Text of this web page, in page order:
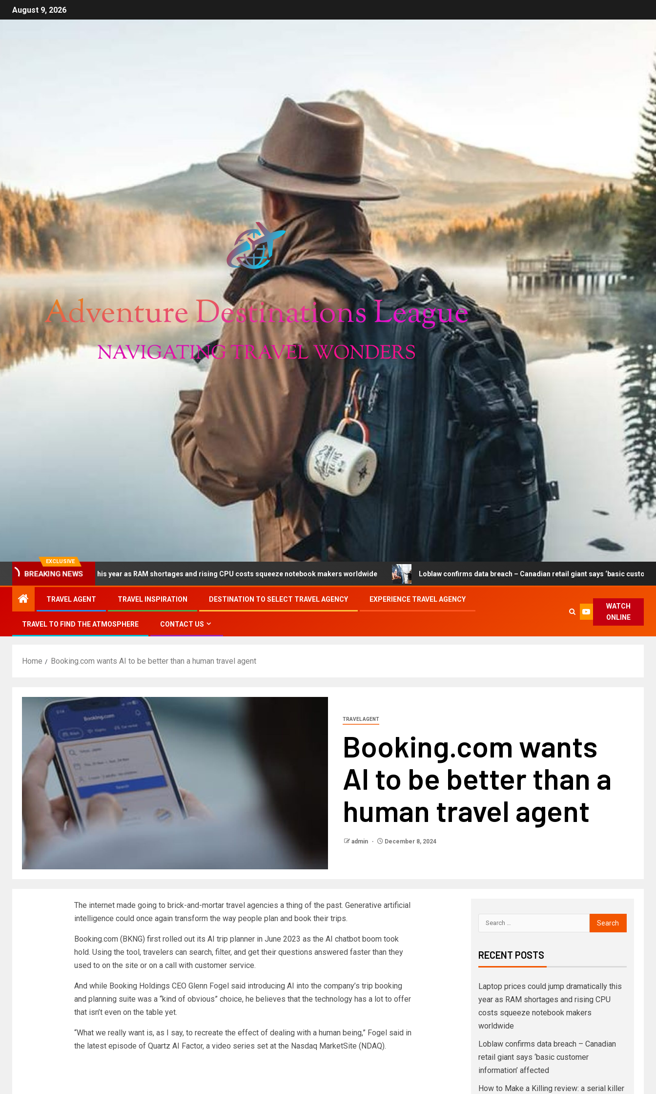
August 9, 2026
EXCLUSIVE
BREAKING NEWS
this year as RAM shortages and rising CPU costs squeeze notebook makers worldwide Loblaw confirms data breach – Canadian retail giant says ‘basic customer information’
TRAVEL AGENT TRAVEL INSPIRATION DESTINATION TO SELECT TRAVEL AGENCY EXPERIENCE TRAVEL AGENCY
TRAVEL TO FIND THE ATMOSPHERE CONTACT US
WATCH
ONLINE
Home Booking.com wants AI to be better than a human travel agent
TRAVEL AGENT
Booking.com wants
AI to be better than a
human travel agent
admin December 8, 2024
The internet made going to brick-and-mortar travel agencies a thing of the past. Generative artificial
intelligence could once again transform the way people plan and book their trips.
Booking.com (BKNG) first rolled outits AI trip planner in June 2023 as the AI chatbot boom took
hold. Using the tool, travelers can search, filter, and get their questions answered faster than they
used to on the site or on a call with customer service.
And while Booking Holdings CEO Glenn Fogel said introducing AI into the company’s trip booking
and planning suite was a “kind of obvious” choice, he believes that the technology has a lot to offer
that isn’t even on the table yet.
“What we really want is, as I say, to recreate the effect of dealing with a human being,” Fogel said in
the latest episode of Quartz AI Factor, a video series set at the Nasdaq MarketSite (NDAQ).
RECENT POSTS
Laptop prices could jump dramatically this
year as RAM shortages and rising CPU
costs squeeze notebook makers
worldwide
Loblaw confirms data breach – Canadian
retail giant says ‘basic customer
information’ affected
How to Make a Killing review: a serial killer